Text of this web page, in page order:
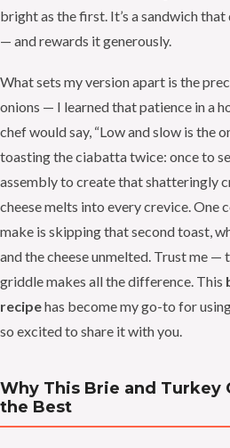
bright as the first. It’s a sandwich
— and rewards it generously.
What sets my version apart is the
onions — I learned that patience in a
chef would say, “Low and slow is the
toasting the ciabatta twice: once to
assembly to create that shatteringly
cheese melts into every crevice. One
make is skipping that second toast,
and the cheese unmelted. Trust me —
griddle makes all the difference. This
recipehas become my go-to for
so excited to share it with you.
Why This Brie and Turkey
the Best